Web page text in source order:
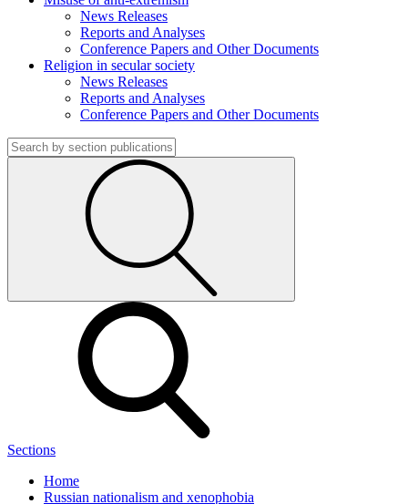
News Releases
Reports and Analyses
Conference Papers and Other Documents
Religion in secular society
News Releases
Reports and Analyses
Conference Papers and Other Documents
Sections
Home
Russian nationalism and xenophobia